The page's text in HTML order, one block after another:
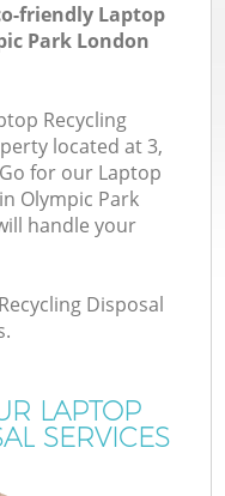
friendly Laptop
Park London
Recycling
located at 3,
for our Laptop
Olympic Park
handle your
Disposal
LAPTOP
SERVICES